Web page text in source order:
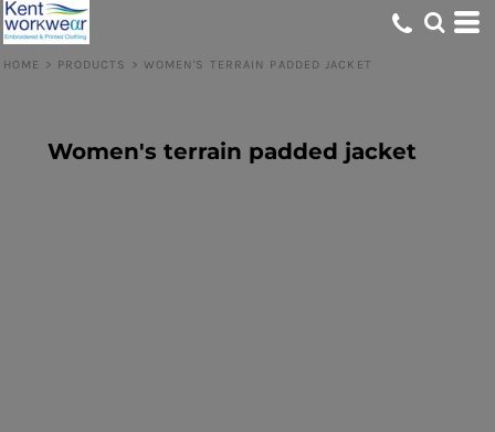
HOME > PRODUCTS > WOMEN'S TERRAIN PADDED JACKET
Women's terrain padded jacket